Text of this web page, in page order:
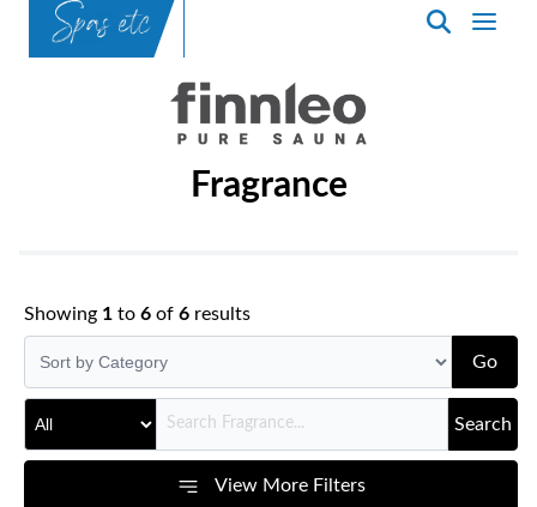
SpasND
Fragrance
Showing 1 to 6 of 6 results
Go
Search
View More Filters